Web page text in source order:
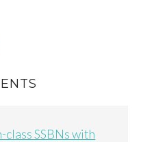
SSBNs with